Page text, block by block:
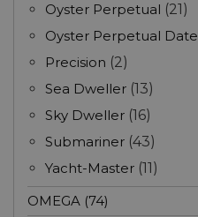
Oyster Perpetual (21)
Oyster Perpetual Date
Precision (2)
Sea Dweller (13)
Sky Dweller (16)
Submariner (43)
Yacht-Master (11)
OMEGA (74)